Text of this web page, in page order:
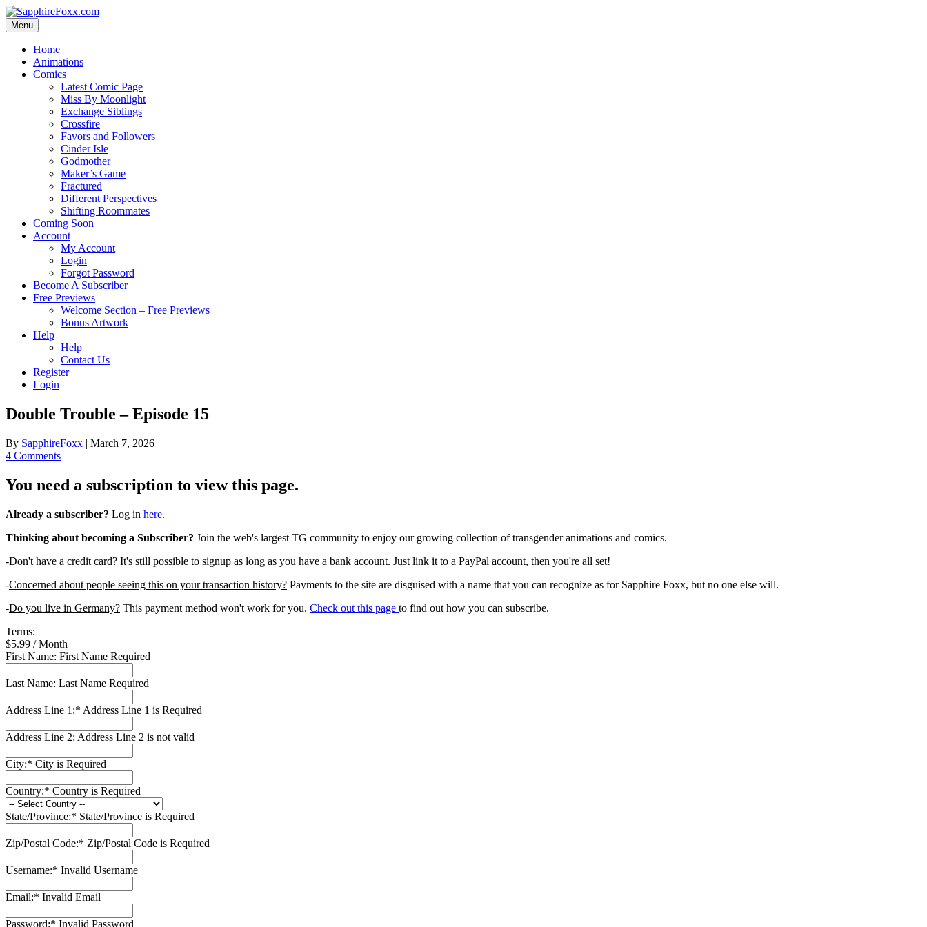
Skip
to
content
Menu
Home
Animations
Comics
Latest Comic Page
Miss By Moonlight
Exchange Siblings
Crossfire
Favors and Followers
Cinder Isle
Godmother
Maker’s Game
Fractured
Different Perspectives
Shifting Roommates
Coming Soon
Account
My Account
Login
Forgot Password
Become A Subscriber
Free Previews
Welcome Section – Free Previews
Bonus Artwork
Help
Help
Contact Us
Register
Login
Double Trouble – Episode 15
By SapphireFoxx | March 7, 2026
4 Comments
You need a subscription to view this page.
Already a subscriber? Log in here.
Thinking about becoming a Subscriber? Join the web's largest TG community to enjoy our growing collection of transgender animations and comics.
-Don't have a credit card? It's still possible to signup as long as you have a bank account. Just link it to a PayPal account, then you're all set!
-Concerned about people seeing this on your transaction history? Payments to the site are disguised with a name that you can recognize as for Sapphire Foxx, but no one else will.
-Do you live in Germany? This payment method won't work for you. Check out this page to find out how you can subscribe.
Terms:
$5.99 / Month
First Name: First Name Required
Last Name: Last Name Required
Address Line 1:* Address Line 1 is Required
Address Line 2: Address Line 2 is not valid
City:* City is Required
Country:* Country is Required
State/Province:* State/Province is Required
Zip/Postal Code:* Zip/Postal Code is Required
Username:* Invalid Username
Email:* Invalid Email
Password:* Invalid Password